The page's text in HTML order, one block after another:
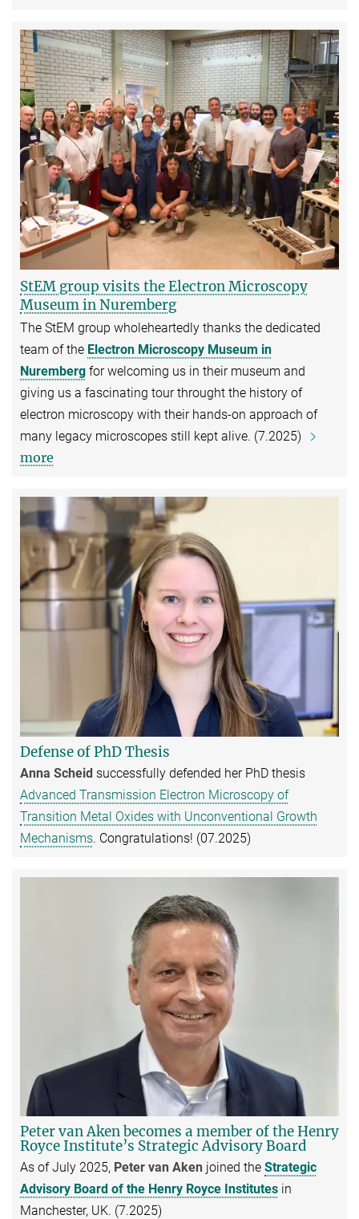
StEM group visits the Electron Microscopy
Museum in Nuremberg
The StEM group wholeheartedly thanks the dedicated
team of the Electron Microscopy Museum in
Nuremberg for welcoming us in their museum and
giving us a fascinating tour throught the history of
electron microscopy with their hands-on approach of
many legacy microscopes still kept alive. (7.2025)
more
Defense of PhD Thesis
Anna Scheid successfully defended her PhD thesis
Advanced Transmission Electron Microscopy of
Transition Metal Oxides with Unconventional Growth
Mechanisms. Congratulations! (07.2025)
Peter van Aken becomes a member of the Henry
Royce Institute’s Strategic Advisory Board
As of July 2025, Peter van Aken joined the Strategic
Advisory Board of the Henry Royce Institutes in
Manchester, UK. (7.2025)